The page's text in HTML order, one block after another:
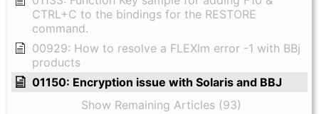
CTRL+C to the bindings for the RESTORE
command.
00929: How to resolve a FLEXlm error -1 with BBj
products
01150: Encryption issue with Solaris and BBJ
Show Remaining Articles (93)